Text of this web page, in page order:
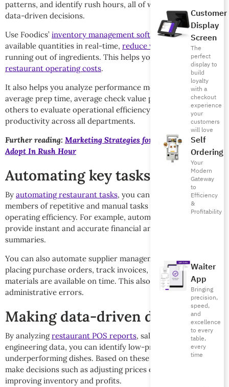
Customer
Display
Screen
The
perfect
display to
build
loyalty
with a
checkout
experience
your
customers
will love
Self
Ordering
Your
Modern
Gateway
to
Efficiency
&
Profitability
Waiter
App
Bringing
precision,
speed,
and
excellence
to every
table,
every
time
patterns, and identify rush hours, all of which aids in making
data-driven decisions.
Use Foodics’ inventory management softwareto monitor
available quantities in real-time, reduce waste
, and avoid
running out of ingredients. This helps you directly
reduce
restaurant operating costs.
It also helps you analyze performance metrics, such as
average prep time, average check value per cashier, and
others to evaluate operational efficiency and improve
productivity across all departments.
Further reading: Marketing Strategies for Restaurants to
Adopt In Rush Hour
Automating key tasks
By automating restaurant tasks, you can free up team
members of repetitive and manual tasks and improve
operating efficiency. For example, automated reports
provide instant and accurate financial and operational
summaries.
You can also automate supplier management to speed up
placing purchase orders, track invoices, and ensure
materials are available on time. This also reduces
administrative errors.
Making data-driven decisions
By analyzingrestaurant POS reports, sales and menu
engineering data, you can identify low-profitability or
underperforming dishes. Based on these figures, you can
make decisions such as adjusting prices or replacing dishes,
improving inventory and profits.